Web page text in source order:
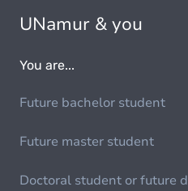
UNamur & you
You are...
Future bachelor student
Future master student
Doctoral student or future